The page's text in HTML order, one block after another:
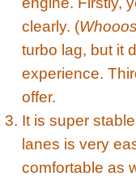
clearly. (
turbo lag, but it
experience.
offer.
It is super
lanes is very
comfortable as